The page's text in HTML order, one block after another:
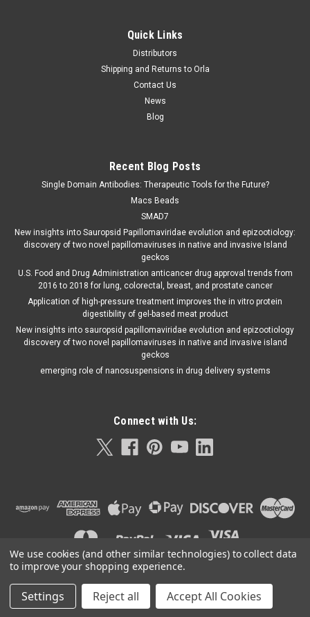
Quick Links
Distributors
Shipping and Returns to Orla
Contact Us
News
Blog
Recent Blog Posts
Single Domain Antibodies: Therapeutic Tools for the Future?
Macs Beads
SMAD7
New insights into Sauropsid Papillomaviridae evolution and epizootiology:
discovery of two novel papillomaviruses in native and invasive Island
geckos
U.S. Food and Drug Administration anticancer drug approval trends from
2016 to 2018 for lung, colorectal, breast, and prostate cancer
Application of high-pressure treatment improves the in vitro protein
digestibility of gel-based meat product
New insights into sauropsid papillomaviridae evolution and epizootiology
discovery of two novel papillomaviruses in native and invasive island
geckos
emerging role of nanosuspensions in drug delivery systems
Connect with Us:
©2026Orla Protein Technologies Sitemap |
PremiumBigCommerceTheme by Lone Star Templates
We use cookies (and other similar technologies) to collect data
to improve your shopping experience.
Settings Reject all Accept All Cookies